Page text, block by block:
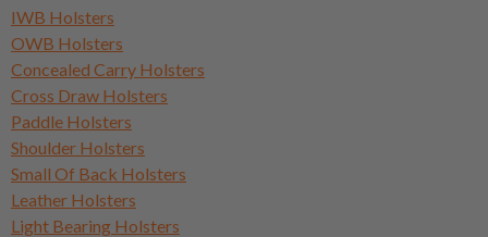
IWB Holsters
OWB Holsters
Concealed Carry Holsters
Cross Draw Holsters
Paddle Holsters
Shoulder Holsters
Small Of Back Holsters
Leather Holsters
Light Bearing Holsters